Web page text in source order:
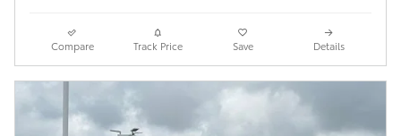
Compare Track Price Save Details